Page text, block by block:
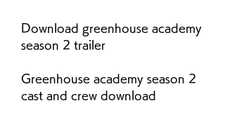
Download greenhouse academy
season 2 trailer
Greenhouse academy season 2
cast and crew download